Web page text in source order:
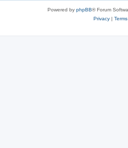
Powered by phpBB® Forum
Privacy| Terms